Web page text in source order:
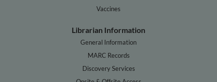
Vaccines
Librarian Information
General Information
MARC Records
Discovery Services